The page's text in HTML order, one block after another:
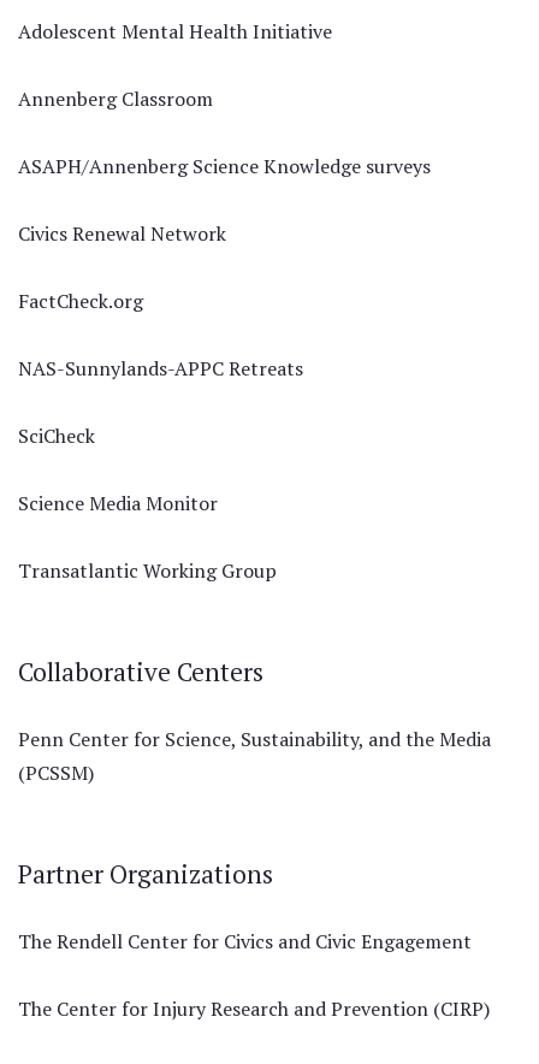
Adolescent Mental Health Initiative
Annenberg Classroom
ASAPH/Annenberg Science Knowledge surveys
Civics Renewal Network
FactCheck.org
NAS-Sunnylands-APPC Retreats
SciCheck
Science Media Monitor
Transatlantic Working Group
Collaborative Centers
Penn Center for Science, Sustainability, and the Media
(PCSSM)
Partner Organizations
The Rendell Center for Civics and Civic Engagement
The Center for Injury Research and Prevention (CIRP)